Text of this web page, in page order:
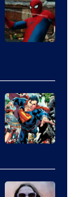
Comics
Sony
Courtesy
of